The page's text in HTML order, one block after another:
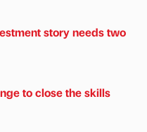
story needs two
to close the skills